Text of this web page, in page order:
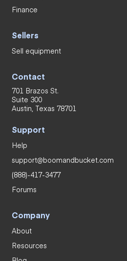
Finance
Sellers
Sell equipment
Contact
701 Brazos St.
Suite 300
Austin, Texas 78701
Support
Help
support@boomandbucket.com
(888)-417-3477
Forums
Company
About
Resources